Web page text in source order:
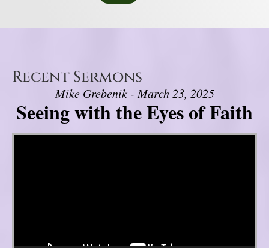
Recent Sermons
Mike Grebenik - March 23, 2025
Seeing with the Eyes of Faith
Video Player